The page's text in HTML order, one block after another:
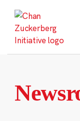
content